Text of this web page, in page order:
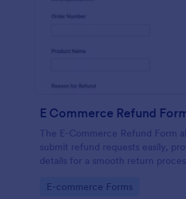
E Commerce Refund
The E-Commerce Refund Form
submit refund requests easily,
details for a smooth return
Go to Category:
E-commerce Forms